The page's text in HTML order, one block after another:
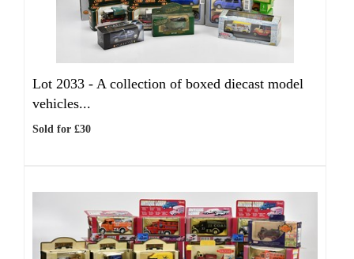
Lot 2033 - A collection of boxed diecast model
vehicles...
Sold for £30